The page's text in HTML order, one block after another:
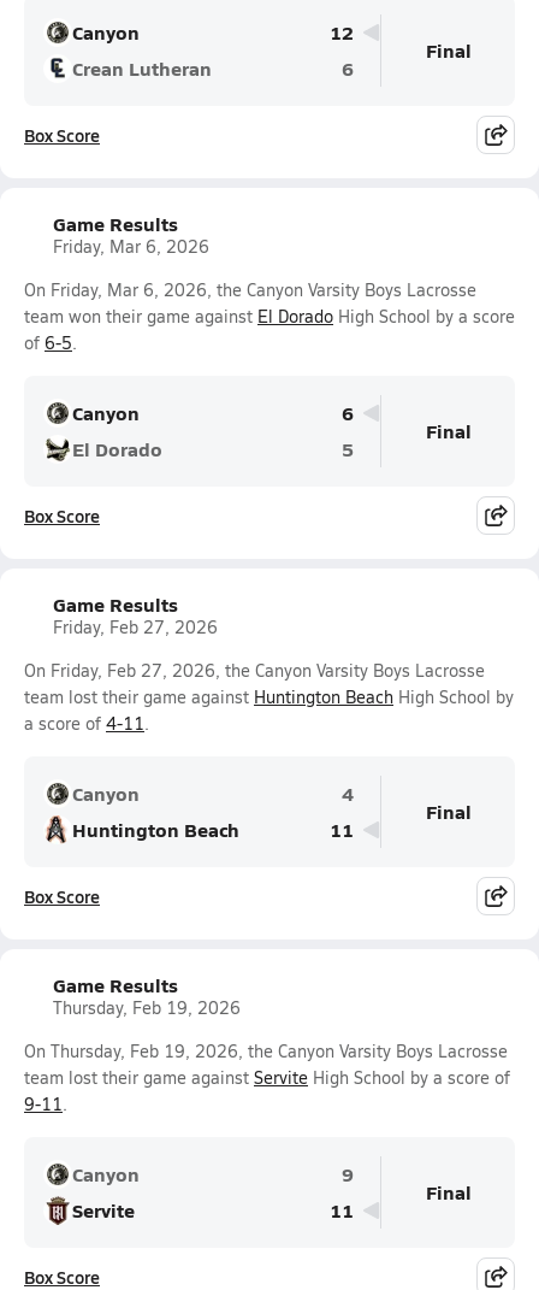
Canyon
12
Crean Lutheran
6
Final
Box Score
Game Results
Friday, Mar 6, 2026
On Friday, Mar 6, 2026, the Canyon Varsity Boys Lacrosse
team won their game against El Dorado High School by a score
of 6-5.
Canyon
6
El Dorado
5
Final
Box Score
Game Results
Friday, Feb 27, 2026
On Friday, Feb 27, 2026, the Canyon Varsity Boys Lacrosse
team lost their game against Huntington Beach High School by
a score of 4-11.
Canyon
4
Huntington Beach
11
Final
Box Score
Game Results
Thursday, Feb 19, 2026
On Thursday, Feb 19, 2026, the Canyon Varsity Boys Lacrosse
team lost their game against Servite High School by a score of
9-11.
Canyon
9
Servite
11
Final
Box Score